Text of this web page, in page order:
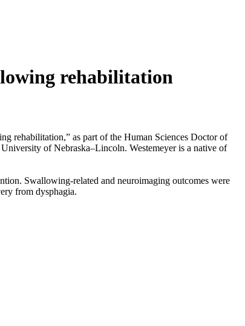
rehabilitation
rehabilitation,” as part of the Human Sciences Doctor of
University of Nebraska–Lincoln. Westemeyer is a native of
Swallowing-related and neuroimaging outcomes were
from dysphagia.